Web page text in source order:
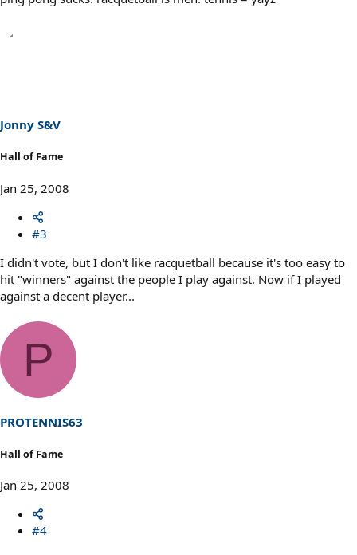
Jonny S&V
Hall of Fame
Jan 25, 2008
#3
I didn't vote, but I don't like racquetball because it's too easy to
hit "winners" against the people I play against. Now if I played
against a decent player...
P
PROTENNIS63
Hall of Fame
Jan 25, 2008
#4